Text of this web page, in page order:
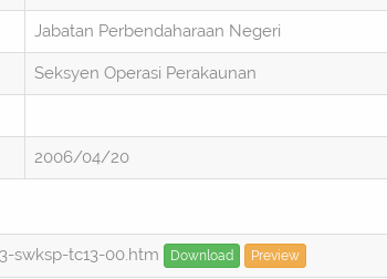
Jabatan Perbendaharaan Negeri
Seksyen Operasi Perakaunan
2006/04/20
swksp-tc13-00.htm Download Preview